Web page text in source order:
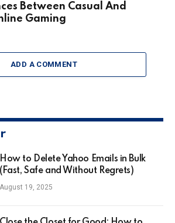
Between Casual And
Gaming
ADD A COMMENT
How to Delete Yahoo Emails in Bulk
(Fast, Safe and Without Regrets)
August 19, 2025